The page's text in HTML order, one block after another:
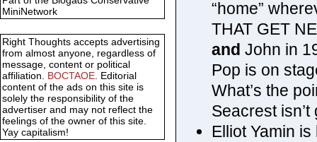
“home”
THAT GET
and John in
Pop is on
What’s the
Seacrest
Elliot Yamin
MiniNetwork
Right Thoughts accepts advertising
from almost anyone, regardless of
message, content or political
affiliation. BOCTAOE. Editorial
content of the ads on this site is
solely the responsibility of the
advertiser and may not reflect the
feelings of the owner of this site.
Yay capitalism!